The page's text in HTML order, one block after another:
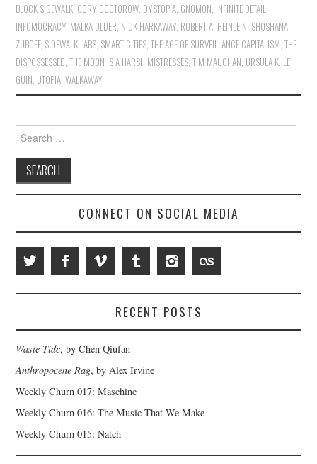
BLOCK SIDEWALK, CORY DOCTOROW, DYSTOPIA, GNOMON, INFINITE DETAIL,
INFOMOCRACY, MALKA OLDER, NICK HARKAWAY, ROBERT A. HEINLEIN, SHOSHANA
ZUBOFF, SIDEWALK LABS, SMART CITIES,THE AGE OF SURVEILLANCE CAPITALISM,THE
DISPOSSESSED,THE MOON IS A HARSH MISTRESSES,TIM MAUGHAN, URSULA K. LE
GUIN, UTOPIA,WALKAWAY
Search
for:
CONNECT ON SOCIAL MEDIA
RECENT POSTS
Waste Tide, by Chen Qiufan
Anthropocene Rag, by Alex Irvine
Weekly Churn 017: Maschine
Weekly Churn 016: The Music That We Make
Weekly Churn 015: Natch